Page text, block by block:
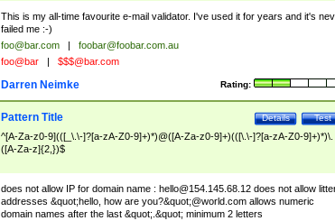
This is my all-time favourite e-mail validator. I've used it for years and it's
failed me :-)
foo@bar.com
foobar@foobar.com.au
foo@bar $$$@bar.com
Rating:
Darren Neimke
Test
Details
Pattern Title
^[A-Za-z0-9](([_\.\-]?[a-zA-Z0-9]+)*)@([A-Za-z0-9]+)(([\.\-]?[a-zA-Z0-9]+)*)\.
([A-Za-z]{2,})$
does not allow IP for domain name : hello@154.145.68.12does not allow
addresses &quot;hello, how are you?&quot;@world.com allows numeric
domain names after the last &quot;.&quot; minimum 2 letters